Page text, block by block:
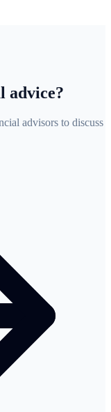
advice?
advisors to discuss